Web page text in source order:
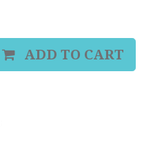
ADD TO CART